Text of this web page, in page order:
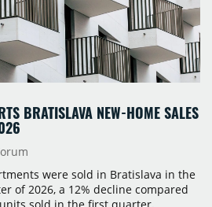
BRATISLAVA NEW-HOME SALES
were sold in Bratislava in the
of 2026, a 12% decline compared